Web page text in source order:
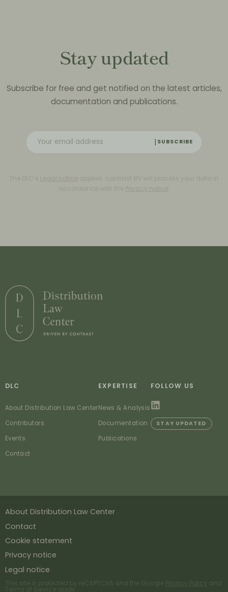
Stay updated
Subscribe for free and get notified on the latest articles,
documentation and publications.
SUBSCRIBE
The DLC’s Legal notice applies. contrast BV will process your data in
accordance with the Privacy notice.
DLC
About Distribution Law Center
Contributors
Events
Contact
EXPERTISE
News & Analysis
Documentation
Publications
FOLLOW US
STAY UPDATED
About Distribution Law Center
Contact
Cookie statement
Privacy notice
Legal notice